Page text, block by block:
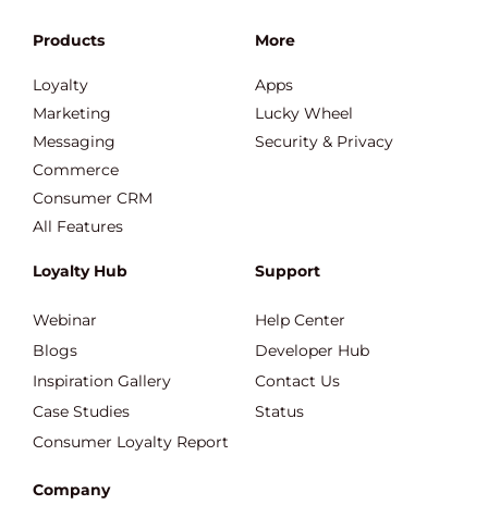
Products
Loyalty
Marketing
Messaging
Commerce
Consumer CRM
All Features
More
Apps
Lucky Wheel
Security & Privacy
Loyalty Hub
Webinar
Blogs
Inspiration Gallery
Case Studies
Consumer Loyalty Report
Support
Help Center
Developer Hub
Contact Us
Status
Company